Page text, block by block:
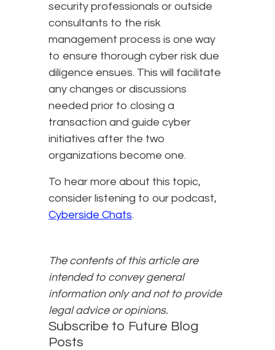
security professionals or outside
consultants to the risk
management process is one way
to ensure thorough cyber risk due
diligence ensues. This will facilitate
any changes or discussions
needed prior to closing a
transaction and guide cyber
initiatives after the two
organizations become one.
To hear more about this topic,
consider listening to our podcast,
Cyberside Chats.
The contents of this article are
intended to convey general
information only and not to provide
legal advice or opinions.
Subscribe to Future Blog
Posts